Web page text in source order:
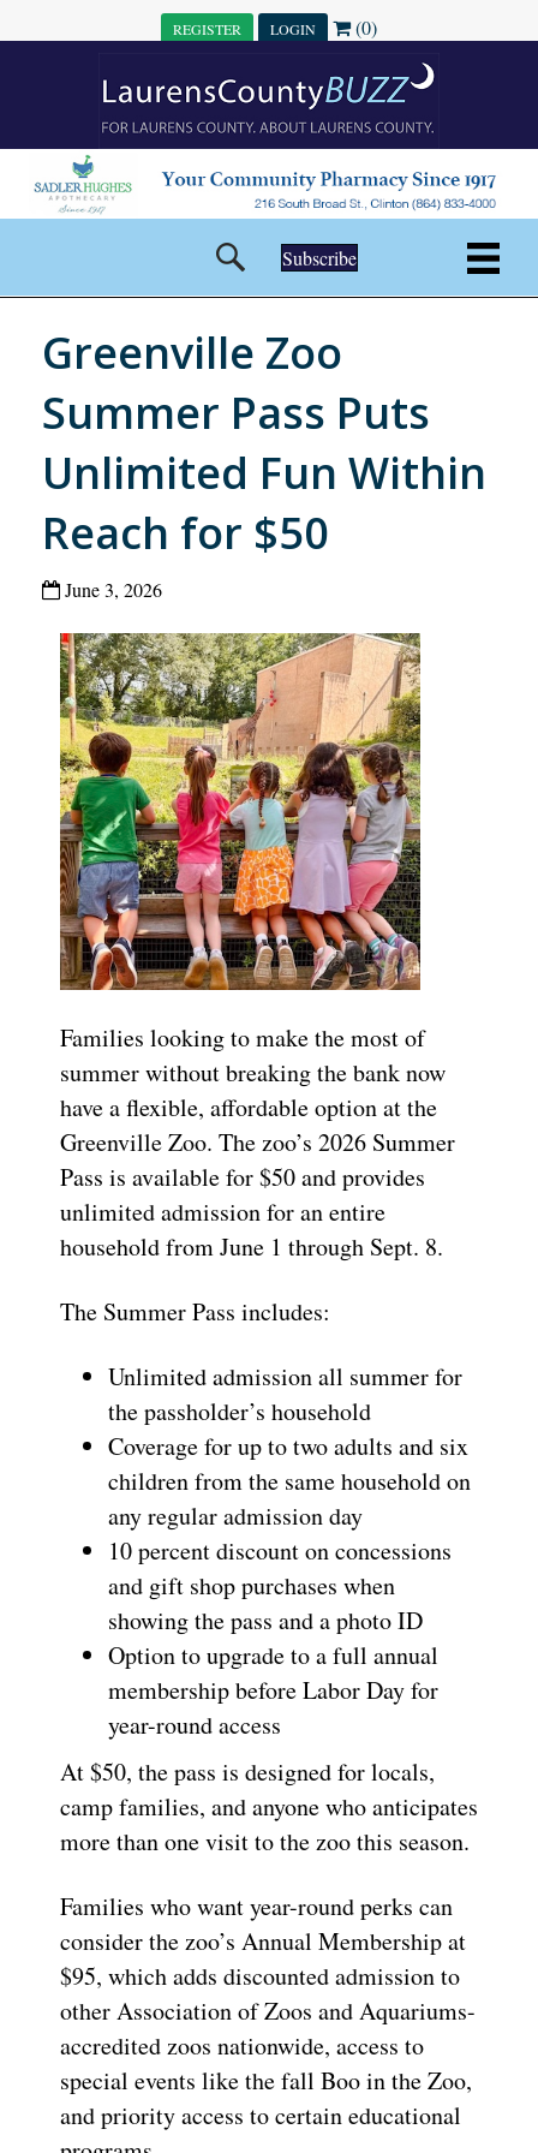
REGISTER LOGIN (0)
Subscribe
Greenville Zoo
Summer Pass Puts
Unlimited Fun Within
Reach for $50
June 3, 2026
Families looking to make the most of
summer without breaking the bank now
have a flexible, affordable option at the
Greenville Zoo. The zoo’s 2026 Summer
Pass is available for $50 and provides
unlimited admission for an entire
household from June 1 through Sept. 8.
The Summer Pass includes:
Unlimited admission all summer for
the passholder’s household
Coverage for up to two adults and six
children from the same household on
any regular admission day
10 percent discount on concessions
and gift shop purchases when
showing the pass and a photo ID
Option to upgrade to a full annual
membership before Labor Day for
year-round access
At $50, the pass is designed for locals,
camp families, and anyone who anticipates
more than one visit to the zoo this season.
Families who want year-round perks can
consider the zoo’s Annual Membership at
$95, which adds discounted admission to
other Association of Zoos and Aquariums-
accredited zoos nationwide, access to
special events like the fall Boo in the Zoo,
and priority access to certain educational